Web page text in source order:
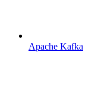
Apache Kafka